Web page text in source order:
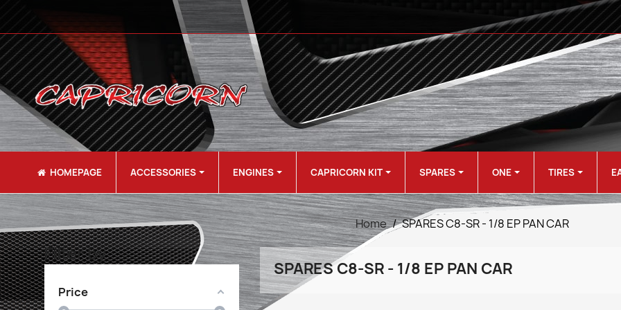
HOMEPAGE ACCESSORIES ENGINES CAPRICORN KIT SPARES ONE TIRES
Home SPARES C8-SR - 1/8 EP PAN CAR
Filter by
Price
SPARES C8-SR - 1/8 EP PAN CAR